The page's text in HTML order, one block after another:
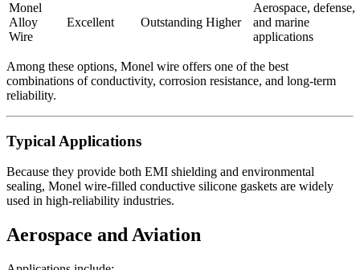
Monel
Alloy
Wire
Excellent Outstanding Higher
Aerospace, defense,
and marine
applications
Among these options, Monel wire offers one of the best
combinations of conductivity, corrosion resistance, and long-term
reliability.
Typical Applications
Because they provide both EMI shielding and environmental
sealing, Monel wire-filled conductive silicone gaskets are widely
used in high-reliability industries.
Aerospace and Aviation